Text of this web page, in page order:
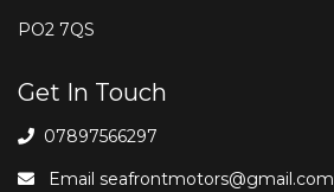
PO2 7QS
Get In Touch
07897566297
Email seafrontmotors@gmail.com